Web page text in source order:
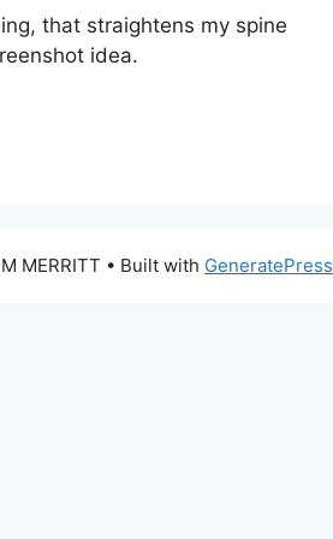
that straightens my spine
idea.
MERRITT • Built with GeneratePress